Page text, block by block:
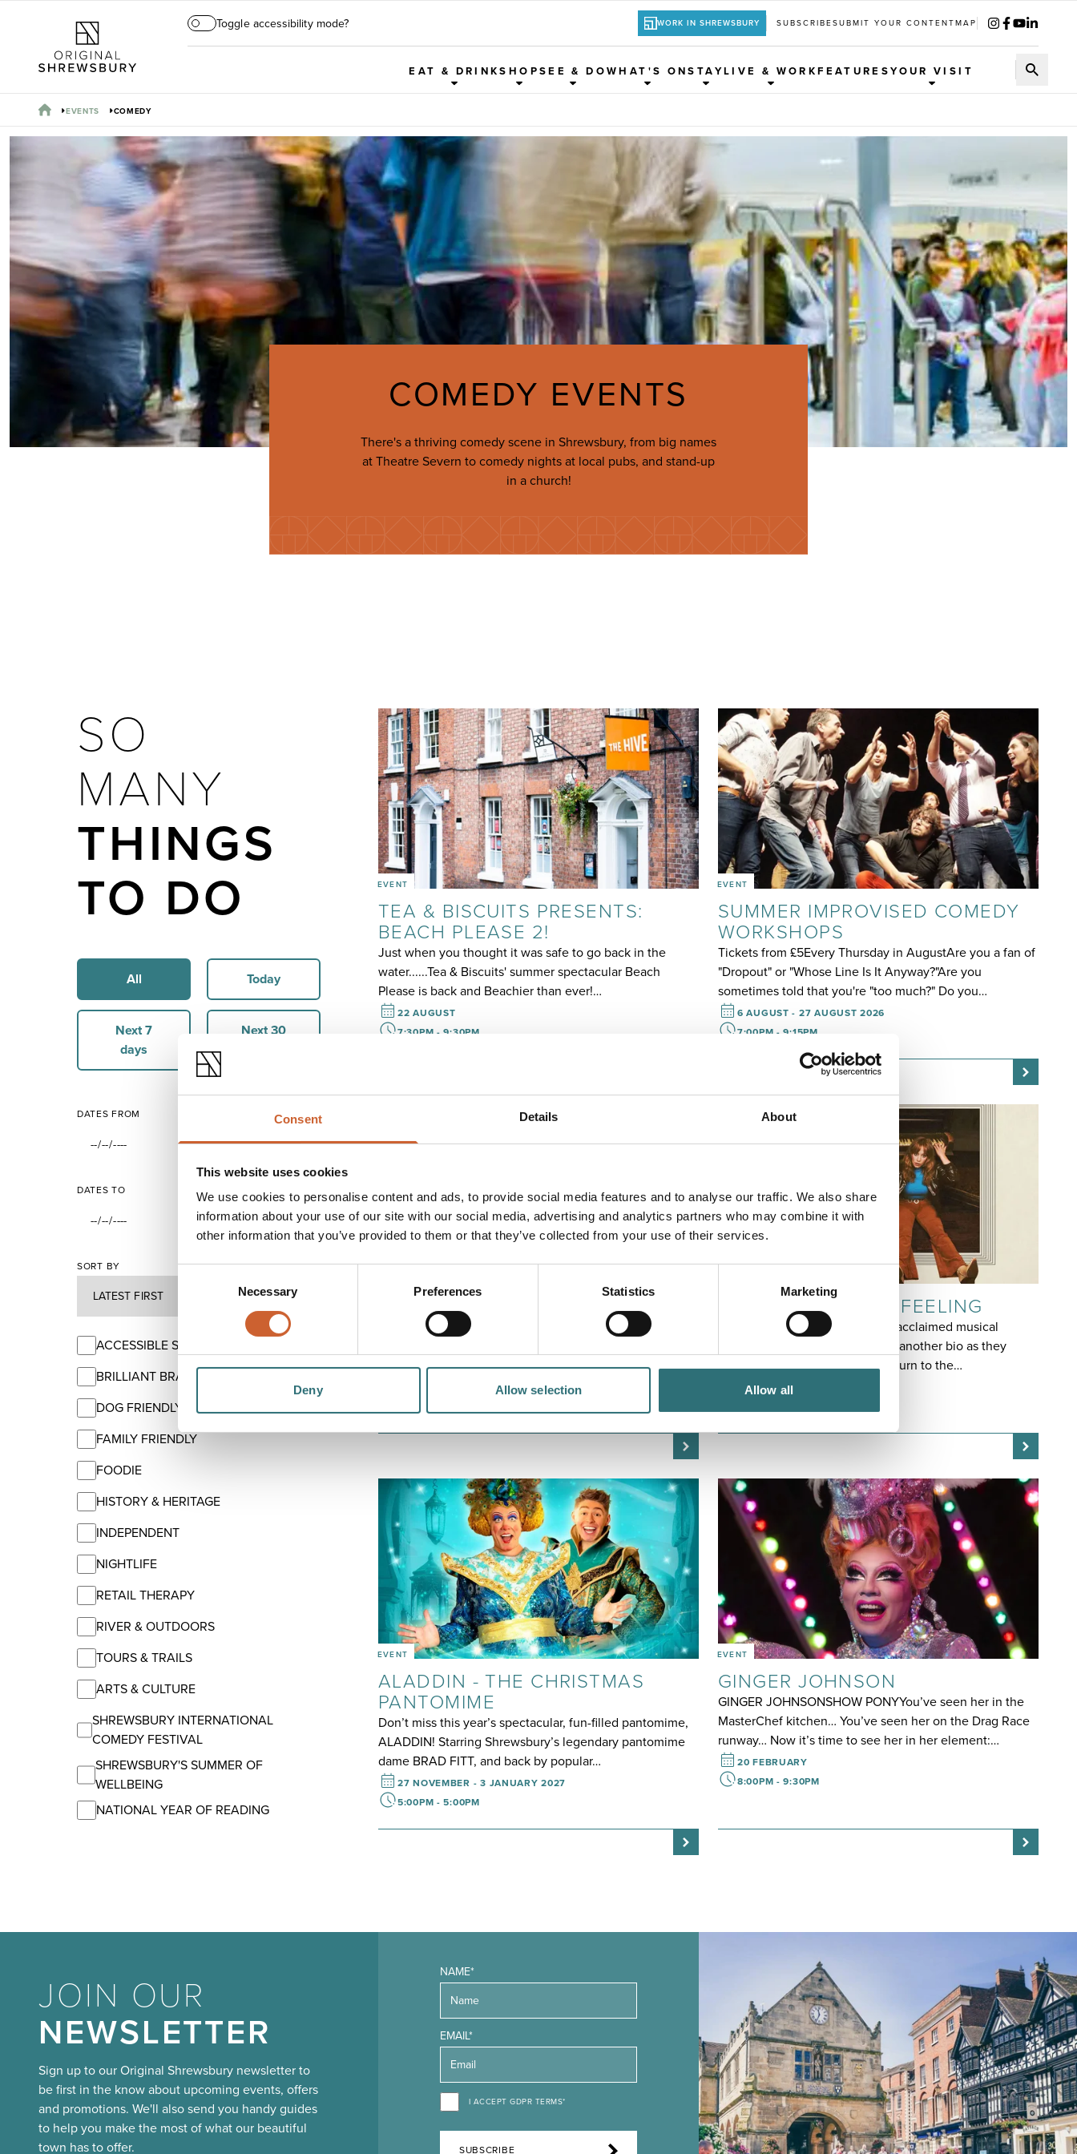
Consent Details About
This website uses cookies
We use cookies to personalise content and ads, to provide social media features and to analyse our traffic. We also share
information about your use of our site with our social media, advertising and analytics partners who may combine it with
other information that you’ve provided to them or that they’ve collected from your use of their services.
Consent
Necessary Preferences Statistics Marketing
Deny Allow selection Allow all
Toggle accessibility mode? WORK IN SHREWSBURY SUBSCRIBESUBMIT YOUR CONTENTMAP
EAT & DRINKSHOPSEE & DOWHAT'S ONSTAYLIVE & WORKFEATURESYOUR VISIT
EVENTS COMEDY
COMEDY EVENTS
There's a thriving comedy scene in Shrewsbury, from big names
at Theatre Severn to comedy nights at local pubs, and stand-up
in a church!
SO
MANY
THINGS
TO DO
All Today
Next 7
days
Next 30
DATES FROM
DATES TO
SORT BY
ACCESSIBLE SHREWSBURY
BRILLIANT BRANDS
DOG FRIENDLY
FAMILY FRIENDLY
FOODIE
HISTORY & HERITAGE
INDEPENDENT
NIGHTLIFE
RETAIL THERAPY
RIVER & OUTDOORS
TOURS & TRAILS
ARTS & CULTURE
SHREWSBURY INTERNATIONAL
COMEDY FESTIVAL
SHREWSBURY'S SUMMER OF
WELLBEING
NATIONAL YEAR OF READING
EVENT
TEA & BISCUITS PRESENTS:
BEACH PLEASE 2!
Just when you thought it was safe to go back in the
water......Tea & Biscuits' summer spectacular Beach
Please is back and Beachier than ever!…
22 AUGUST
7:30PM - 9:30PM
EVENT
SUMMER IMPROVISED COMEDY
WORKSHOPS
Tickets from £5Every Thursday in AugustAre you a fan of
"Dropout" or "Whose Line Is It Anyway?"Are you
sometimes told that you're "too much?" Do you…
6 AUGUST - 27 AUGUST 2026
7:00PM - 9:15PM
MAISIE ADAM
Straight off the back of Taskmaster, A League Of Their
her brand new show Whatsherface.Join…
FLO & JOAN: WITH FEELING
The time has come for critically acclaimed musical
comedy duo Flo & Joan to write another bio as they
make their highly anticipated return to the…
7 OCTOBER
EVENT
ALADDIN - THE CHRISTMAS
PANTOMIME
Don’t miss this year’s spectacular, fun-filled pantomime,
ALADDIN! Starring Shrewsbury’s legendary pantomime
dame BRAD FITT, and back by popular…
27 NOVEMBER - 3 JANUARY 2027
5:00PM - 5:00PM
EVENT
GINGER JOHNSON
GINGER JOHNSONSHOW PONYYou’ve seen her in the
MasterChef kitchen… You’ve seen her on the Drag Race
runway… Now it’s time to see her in her element:…
20 FEBRUARY
8:00PM - 9:30PM
JOIN OUR
NEWSLETTER
Sign up to our Original Shrewsbury newsletter to
be first in the know about upcoming events, offers
and promotions. We'll also send you handy guides
to help you make the most of what our beautiful
town has to offer.
NAME*
EMAIL*
I ACCEPT GDPR TERMS*
SUBSCRIBE